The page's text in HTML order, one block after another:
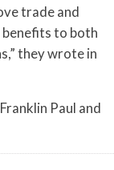
trade and
to both
they wrote in
Paul and